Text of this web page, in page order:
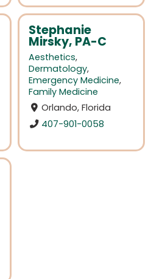
Stephanie
Mirsky, PA-C
Aesthetics,
Dermatology,
Emergency Medicine,
Family Medicine
Orlando, Florida
407-901-0058